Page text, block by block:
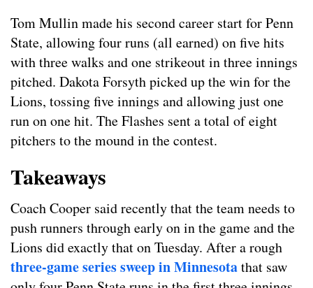
Tom Mullin made his second career start for Penn
State, allowing four runs (all earned) on five hits
with three walks and one strikeout in three innings
pitched. Dakota Forsyth picked up the win for the
Lions, tossing five innings and allowing just one
run on one hit. The Flashes sent a total of eight
pitchers to the mound in the contest.
Takeaways
Coach Cooper said recently that the team needs to
push runners through early on in the game and the
Lions did exactly that on Tuesday. After a rough
three-game series sweep in Minnesotathat saw